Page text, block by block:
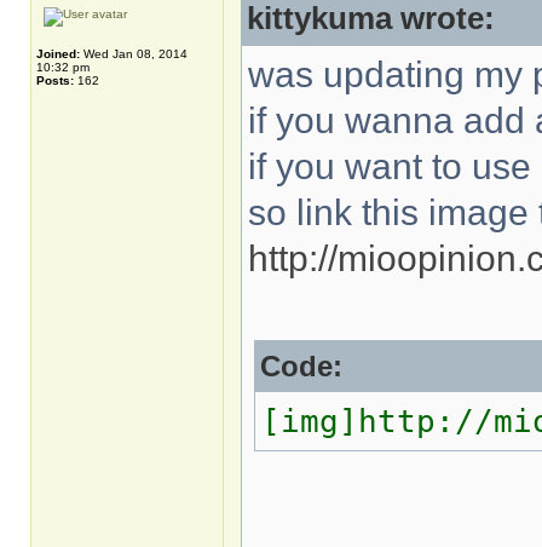
Joined: Wed Jan 08, 2014
10:32 pm
Posts: 162
kittykuma wrote:
was updating my
if you wanna add
if you want to
so link this
http://
Code:
[img]http://